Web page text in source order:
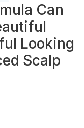
Can
Looking
Scalp